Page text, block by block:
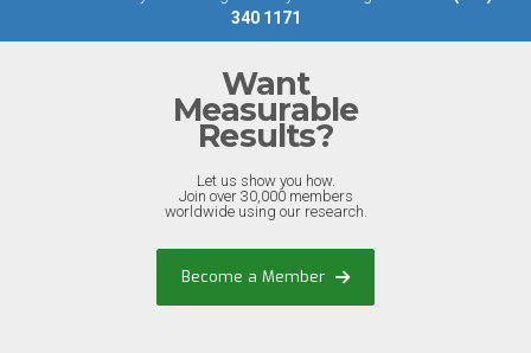
340 1171
Want
Measurable
Results?
Let us show you how.
Join over 30,000 members
worldwide using our research.
Become a Member